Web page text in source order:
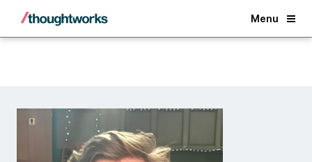
Menu
Back